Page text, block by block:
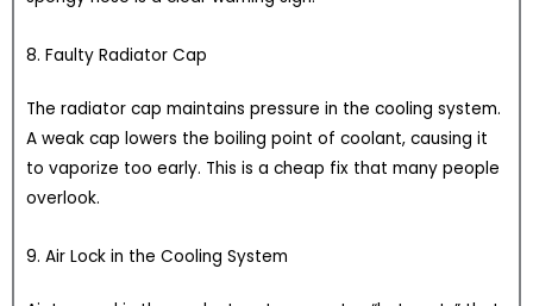
8. Faulty Radiator Cap
The radiator cap maintains pressure in the cooling system.
A weak cap lowers the boiling point of coolant, causing it
to vaporize too early. This is a cheap fix that many people
overlook.
9. Air Lock in the Cooling System